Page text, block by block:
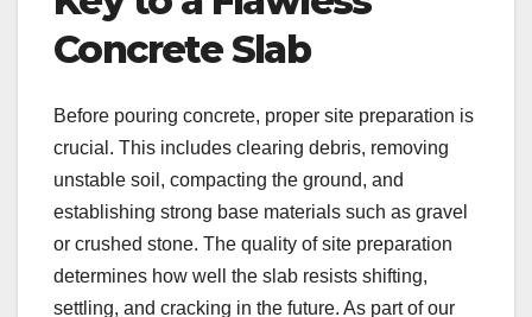
Concrete Slab
Before pouring concrete, proper site preparation is
crucial. This includes clearing debris, removing
unstable soil, compacting the ground, and
establishing strong base materials such as gravel
or crushed stone. The quality of site preparation
determines how well the slab resists shifting,
settling, and cracking in the future. As part of our